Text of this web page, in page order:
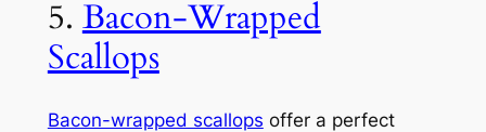
5. Bacon-Wrapped
Scallops
Bacon-wrapped scallops offer a perfect